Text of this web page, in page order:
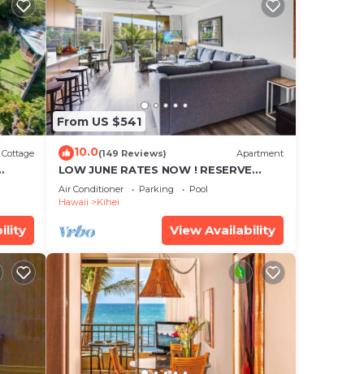
a
&
Cottage
From US $541
10.0(149 Reviews) Apartment
LOW JUNE RATES NOW ! RESERVE
SOON !
Air Conditioner Parking
Pool
Hawaii
Kihei
View Availability